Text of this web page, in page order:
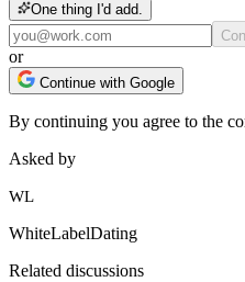
One thing I'd add.
or
Continue with Google
By continuing you agree to the
Asked by
WL
WhiteLabelDating
Related discussions